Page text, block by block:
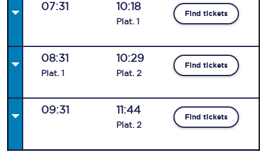
07:31 10:18
Plat. 1
Find tickets
08:31
Plat. 1
10:29
Plat. 2
Find tickets
09:31 11:44
Plat. 2
Find tickets